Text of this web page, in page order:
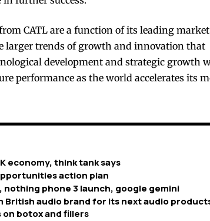
CATL are a function of its leading
larger trends of growth and innovation that
development and strategic growth
performance as the world accelerates its
economy, think tank says
action plan
nothing phone 3 launch, google gemini
British audio brand for its next audio
botox and fillers